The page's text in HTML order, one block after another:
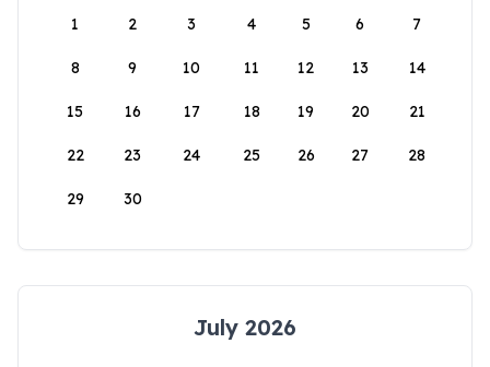
1
2 3 4 5 6 7
8 9 10 11 12 13 14
15 16 17 18 19 20 21
22 23 24 25 26 27 28
29 30
July 2026